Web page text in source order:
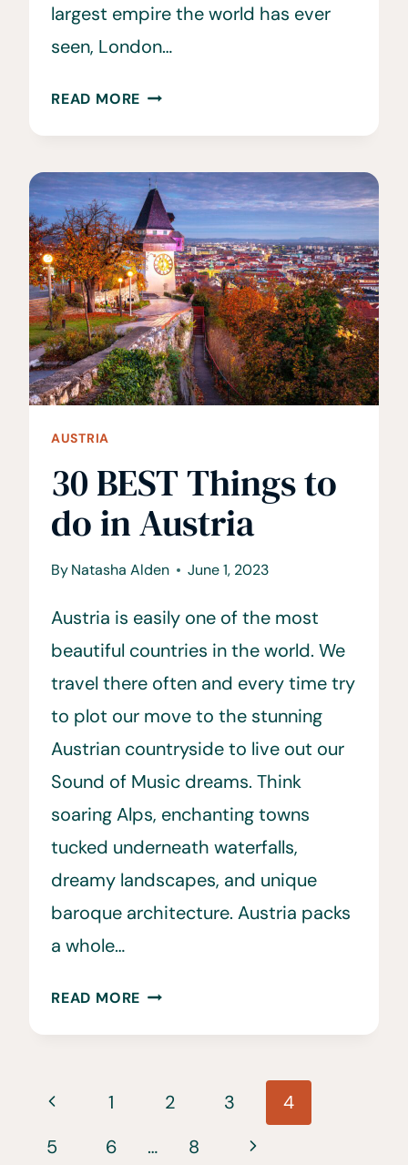
largest empire the world has ever
seen, London…
READ MORE 34
ABOUT
LONDON
YOU
WILL
LOVE
AUSTRIA
30 BEST Things to
do in Austria
ByNatasha Alden June 1, 2023
Austria is easily one of the most
beautiful countries in the world. We
travel there often and every time try
to plot our move to the stunning
Austrian countryside to live out our
Sound of Music dreams. Think
soaring Alps, enchanting towns
tucked underneath waterfalls,
dreamy landscapes, and unique
baroque architecture. Austria packs
a whole…
READ MORE 30
AUSTRIA
Page
navigation
Previous
Page
1 2 3
4
5
6 … 8
Next